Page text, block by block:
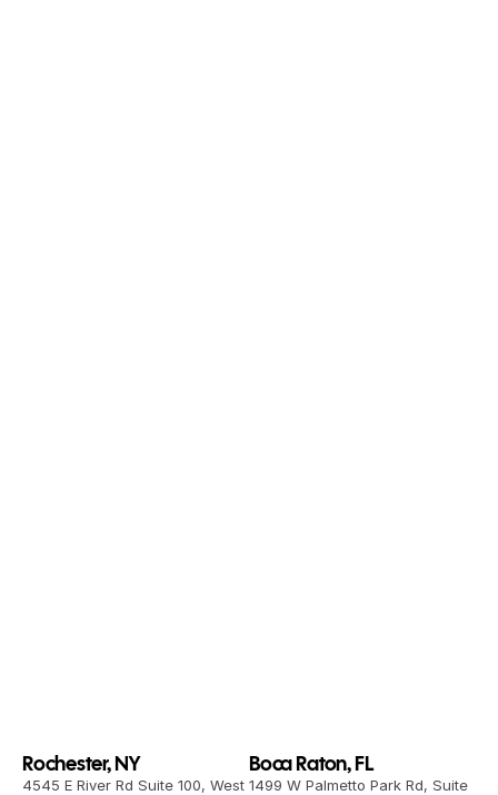
Rochester, NY
4545 E River Rd Suite 100, West
Boca Raton, FL
1499 W Palmetto Park Rd, Suite